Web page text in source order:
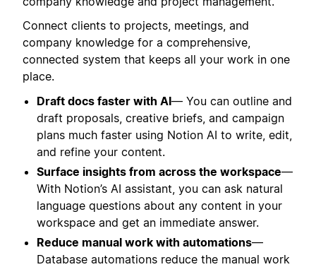
Connect clients to projects, meetings, and
company knowledge for a comprehensive,
connected system that keeps all your work in one
place.
Draft docs faster with AI— You can outline and
draft proposals, creative briefs, and campaign
plans much faster using Notion AI to write, edit,
and refine your content.
Surface insights from across the workspace—
With Notion’s AI assistant, you can ask natural
language questions about any content in your
workspace and get an immediate answer.
Reduce manual work with automations—
Database automations reduce the manual work